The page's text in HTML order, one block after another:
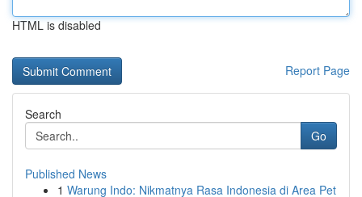
HTML is disabled
Report Page
Search
Go
Published News
1 Warung Indo: Nikmatnya Rasa Indonesia di Area Pet